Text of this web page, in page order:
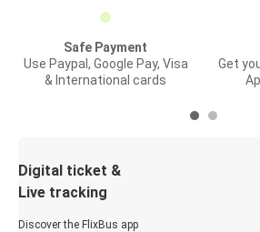
Safe Payment
Use Paypal, Google Pay, Visa
& International cards
Get
Digital ticket &
Live tracking
Discover the FlixBus app